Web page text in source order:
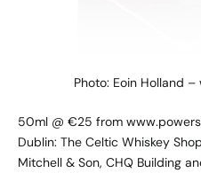
Photo: Eoin Holland
50ml @ €25 from
Dublin: The Celtic Whiskey
Mitchell & Son, CHQ Building